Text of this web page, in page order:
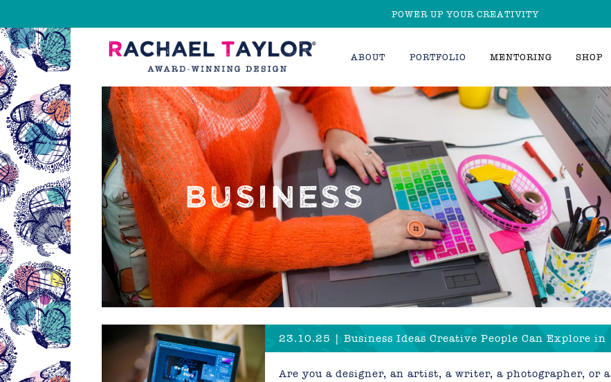
POWER UP YOUR CREATIVITY
ABOUT PORTFOLIO MENTORING SHOP
BUSINESS
23.10.25 | Business Ideas Creative People Can Explore in
Are you a designer, an artist, a writer, a photographer, or a